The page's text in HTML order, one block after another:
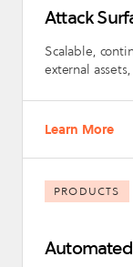
Attack
Scalable,
external
Learn More
PRODUCTS